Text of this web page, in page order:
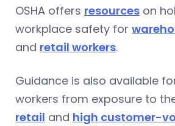
OSHA offers resources on
workplace safety for
and retail workers.
Guidance is also available
workers from exposure to
retail and high customer-